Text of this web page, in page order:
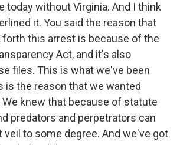
today without Virginia. And I think
it. You said the reason that
this arrest is because of the
Act, and it's also
files. This is what we've been
is the reason that we wanted
knew that because of statute
predators and perpetrators can
veil to some degree. And we've got